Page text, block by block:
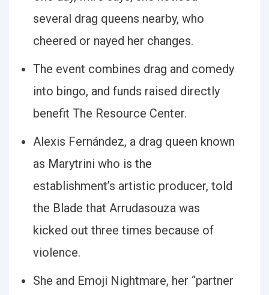
several drag queens nearby, who
cheered or nayed her changes.
The event combines drag and comedy
into bingo, and funds raised directly
benefit The Resource Center.
Alexis Fernández, a drag queen known
as Marytrini who is the
establishment’s artistic producer, told
the Blade that Arrudasouza was
kicked out three times because of
violence.
She and Emoji Nightmare, her “partner